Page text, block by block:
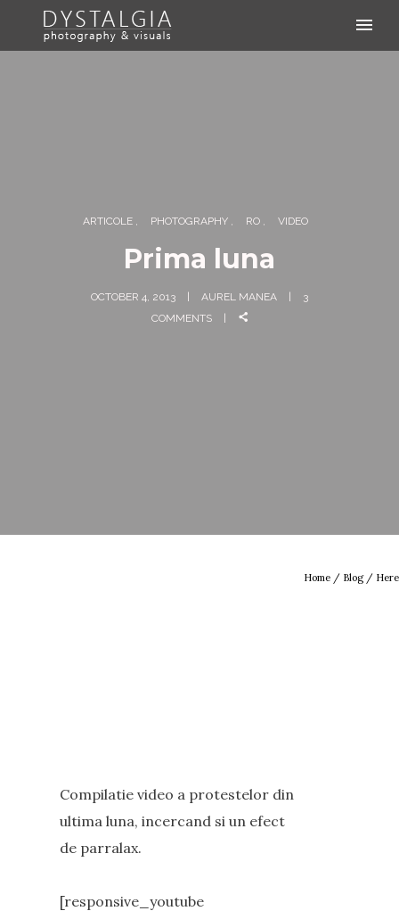
ARTICOLE PHOTOGRAPHY RO VIDEO
Prima luna
OCTOBER 4, 2013 AUREL MANEA
3
COMMENTS
Home / Blog/ Here
Compilatie video a protestelor din
ultima luna, incercand si un efect
de parralax.
[responsive_youtube